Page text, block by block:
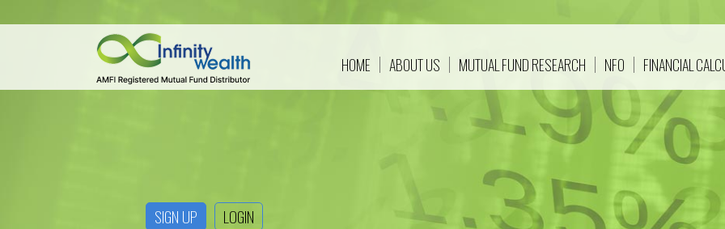
HOME ABOUT US MUTUAL FUND RESEARCH NFO FINANCIAL
SIGN UP LOGIN